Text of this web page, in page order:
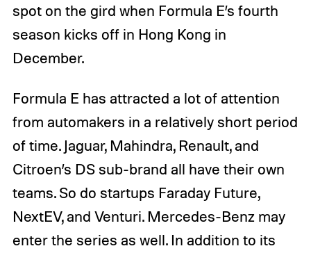
spot on the gird when Formula E’s fourth
season kicks off in Hong Kong in
December.
Formula E has attracted a lot of attention
from automakers in a relatively short period
of time. Jaguar, Mahindra, Renault, and
Citroen’s DS sub-brand all have their own
teams. So do startups Faraday Future,
NextEV, and Venturi. Mercedes-Benz may
enter the series as well. In addition to its